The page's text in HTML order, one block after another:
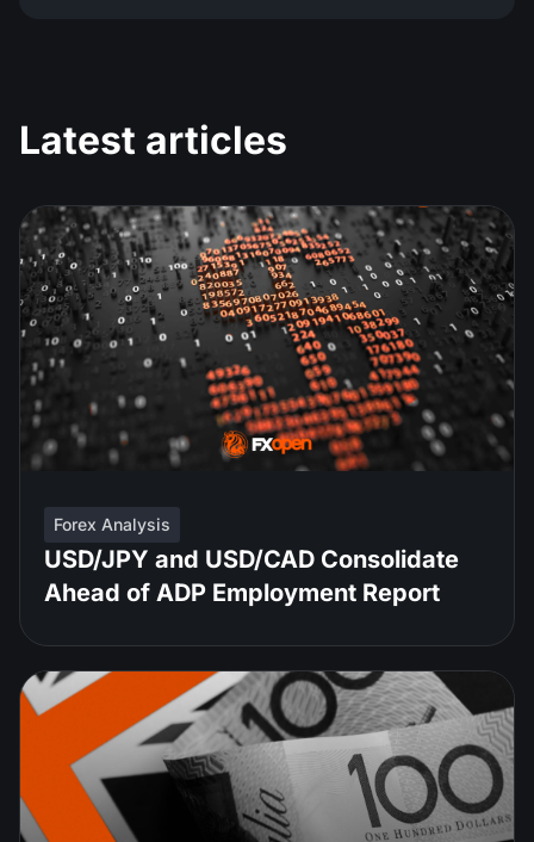
Latest articles
Forex Analysis
USD/JPY and USD/CAD Consolidate
Ahead of ADP Employment Report